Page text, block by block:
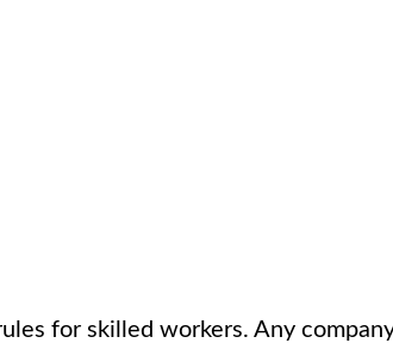
for skilled workers. Any